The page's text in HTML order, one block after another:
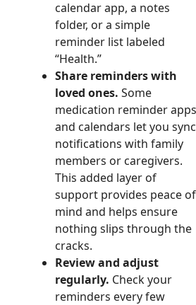
calendar app, a notes
folder, or a simple
reminder list labeled
“Health.”
Share reminders with
loved ones. Some
medication reminder apps
and calendars let you sync
notifications with family
members or caregivers.
This added layer of
support provides peace of
mind and helps ensure
nothing slips through the
cracks.
Review and adjust
regularly. Check your
reminders every few